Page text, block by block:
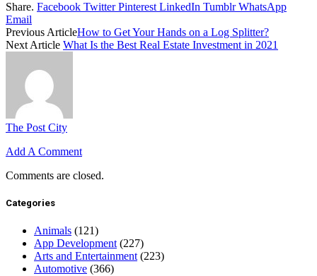
Share. Facebook Twitter Pinterest LinkedIn Tumblr WhatsApp
Email
Previous ArticleHow to Get Your Hands on a Log Splitter?
Next Article What Is the Best Real Estate Investment in 2021
The Post City
Add A Comment
Comments are closed.
Categories
Animals (121)
App Development (227)
Arts and Entertainment (223)
Automotive (366)